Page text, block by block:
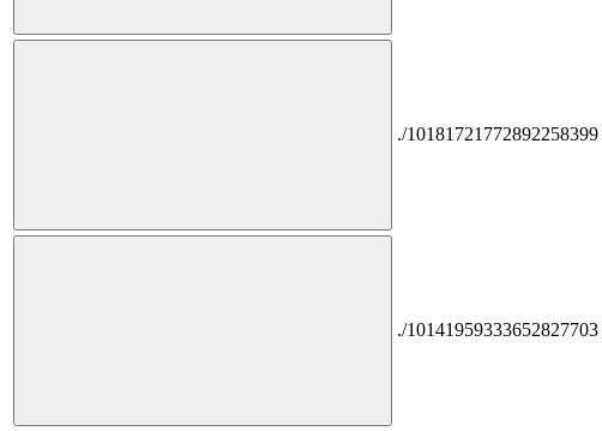
./10181721772892258399
./10141959333652827703